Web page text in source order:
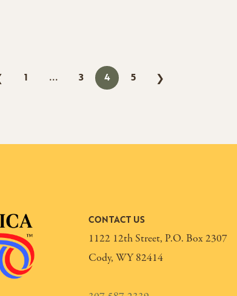
1 3 4 5 ❯
CONTACT US
1122 12th Street, P.O. Box 2307
Cody, WY 82414